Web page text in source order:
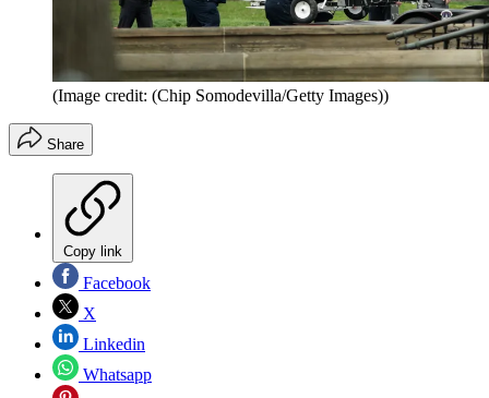
(Image credit: (Chip Somodevilla/Getty Images))
Share
Copy link
Facebook
X
Linkedin
Whatsapp